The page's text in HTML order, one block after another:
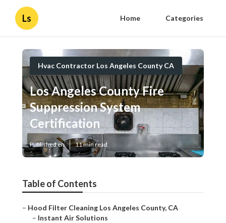
Ls Home Categories
Hvac Contractor Los Angeles County CA
Los Angeles County Fire
Suppression System
Certification
Published en 11 min read
Table of Contents
– Hood Filter Cleaning Los Angeles County, CA
– Instant Air Solutions